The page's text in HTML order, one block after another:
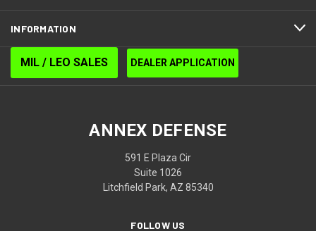
INFORMATION
MIL / LEO SALES DEALER APPLICATION
ANNEX DEFENSE
591 E Plaza Cir
Suite 1026
Litchfield Park, AZ 85340
FOLLOW US